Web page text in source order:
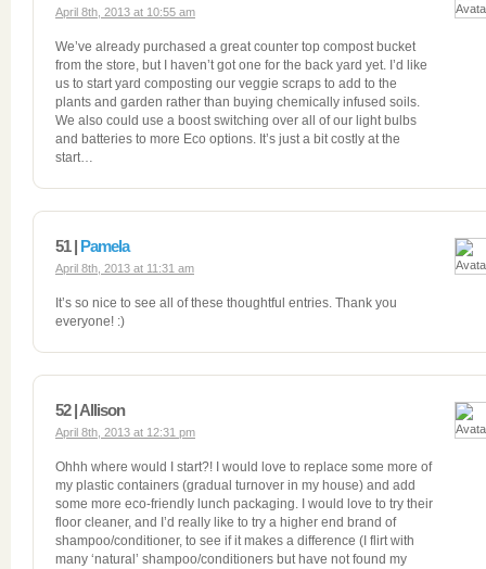
April 8th, 2013 at 10:55 am
We’ve already purchased a great counter top compost bucket
from the store, but I haven’t got one for the back yard yet. I’d like
us to start yard composting our veggie scraps to add to the
plants and garden rather than buying chemically infused soils.
We also could use a boost switching over all of our light bulbs
and batteries to more Eco options. It’s just a bit costly at the
start…
51 | Pamela
April 8th, 2013 at 11:31 am
It’s so nice to see all of these thoughtful entries. Thank you
everyone! :)
52 | Allison
April 8th, 2013 at 12:31 pm
Ohhh where would I start?! I would love to replace some more of
my plastic containers (gradual turnover in my house) and add
some more eco-friendly lunch packaging. I would love to try their
floor cleaner, and I’d really like to try a higher end brand of
shampoo/conditioner, to see if it makes a difference (I flirt with
many ‘natural’ shampoo/conditioners but have not found my